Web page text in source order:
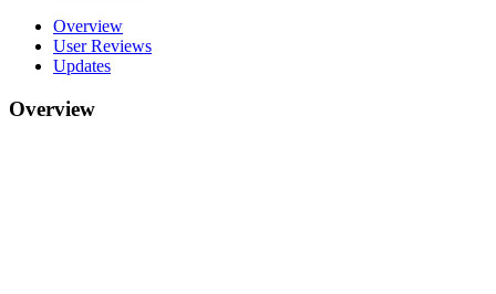
Overview
User Reviews
Updates
Overview